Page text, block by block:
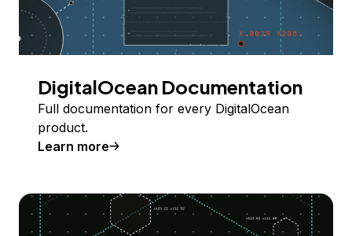
DigitalOcean Documentation
Full documentation for every DigitalOcean
product.
Learn more